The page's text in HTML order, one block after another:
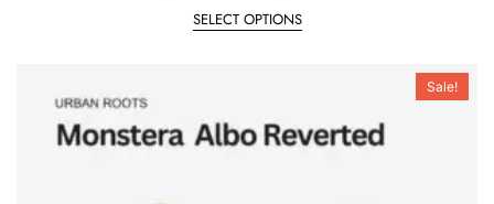
SELECT OPTIONS
Sale!